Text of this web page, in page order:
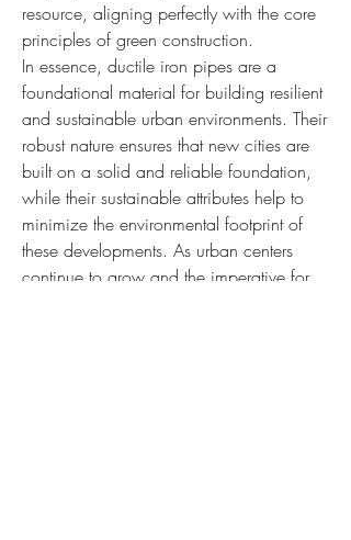
resource, aligning perfectly with the core
principles of green construction.
In essence, ductile iron pipes are a
foundational material for building resilient
and sustainable urban environments. Their
robust nature ensures that new cities are
built on a solid and reliable foundation,
while their sustainable attributes help to
minimize the environmental footprint of
these developments. As urban centers
continue to grow and the imperative for